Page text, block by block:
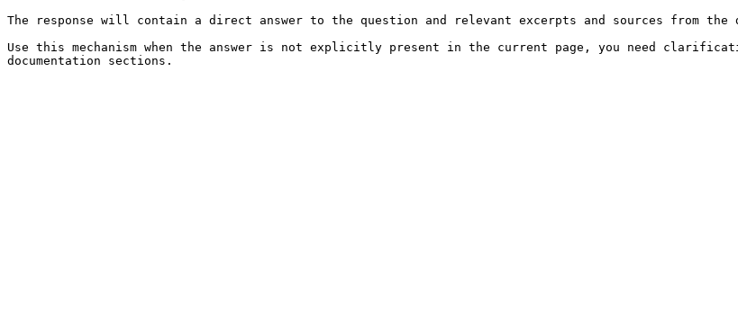
The response will contain a direct answer to the question and relevant excerpts and sources from the
Use this mechanism when the answer is not explicitly present in the current page, you need